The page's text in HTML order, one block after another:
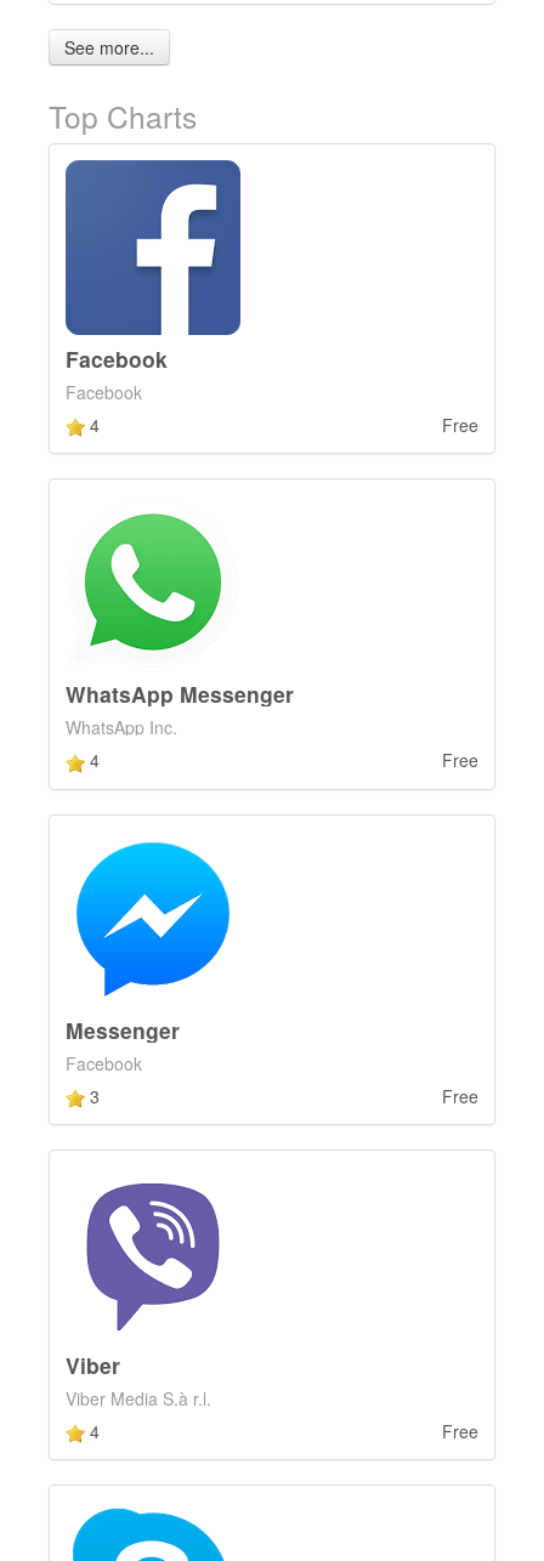
See more...
Top Charts
Facebook
Facebook
4
Free
WhatsApp Messenger
WhatsApp Inc.
4
Free
Messenger
Facebook
3
Free
Viber
Viber Media S.à r.l.
4
Free